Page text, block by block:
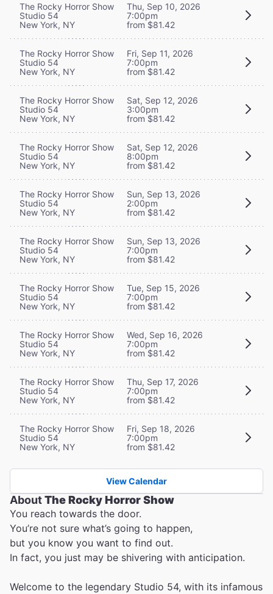
The Rocky Horror Show
Studio 54
New York, NY
Thu, Sep 10, 2026
7:00pm
from $81.42
The Rocky Horror Show
Studio 54
New York, NY
Fri, Sep 11, 2026
7:00pm
from $81.42
The Rocky Horror Show
Studio 54
New York, NY
Sat, Sep 12, 2026
3:00pm
from $81.42
The Rocky Horror Show
Studio 54
New York, NY
Sat, Sep 12, 2026
8:00pm
from $81.42
The Rocky Horror Show
Studio 54
New York, NY
Sun, Sep 13, 2026
2:00pm
from $81.42
The Rocky Horror Show
Studio 54
New York, NY
Sun, Sep 13, 2026
7:00pm
from $81.42
The Rocky Horror Show
Studio 54
New York, NY
Tue, Sep 15, 2026
7:00pm
from $81.42
The Rocky Horror Show
Studio 54
New York, NY
Wed, Sep 16, 2026
7:00pm
from $81.42
The Rocky Horror Show
Studio 54
New York, NY
Thu, Sep 17, 2026
7:00pm
from $81.42
The Rocky Horror Show
Studio 54
New York, NY
Fri, Sep 18, 2026
7:00pm
from $81.42
View Calendar
AboutThe Rocky Horror Show
You reach towards the door.
You’re not sure what’s going to happen,
but you know you want to find out.
In fact, you just may be shivering with anticipation.
Welcome to the legendary Studio 54, with its infamous